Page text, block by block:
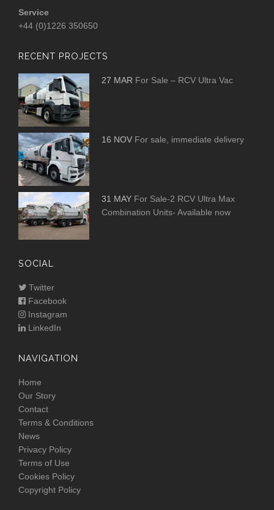
Service
+44 (0)1226 350650
RECENT PROJECTS
27 MAR For Sale – RCV Ultra Vac
16 NOV For sale, immediate delivery
31 MAY For Sale-2 RCV Ultra Max
Combination Units- Available now
SOCIAL
Twitter
Facebook
Instagram
LinkedIn
NAVIGATION
Home
Our Story
Contact
Terms & Conditions
News
Privacy Policy
Terms of Use
Cookies Policy
Copyright Policy